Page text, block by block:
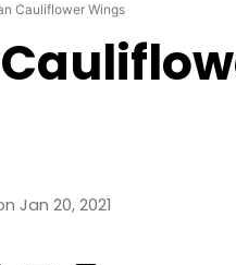
Cauliflower Wings
Jan 20, 2021